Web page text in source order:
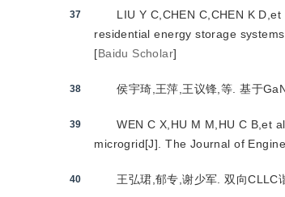
37
LIU Y C,CHEN C,CHEN K
residential energy storage
[Baidu Scholar]
38 侯宇琦,王萍,王议锋,等. 基于
39
WEN C X,HU M M,HU C B,et
microgrid[J]. The Journal of
40 王弘珺,郁专,谢少军. 双向CLLC